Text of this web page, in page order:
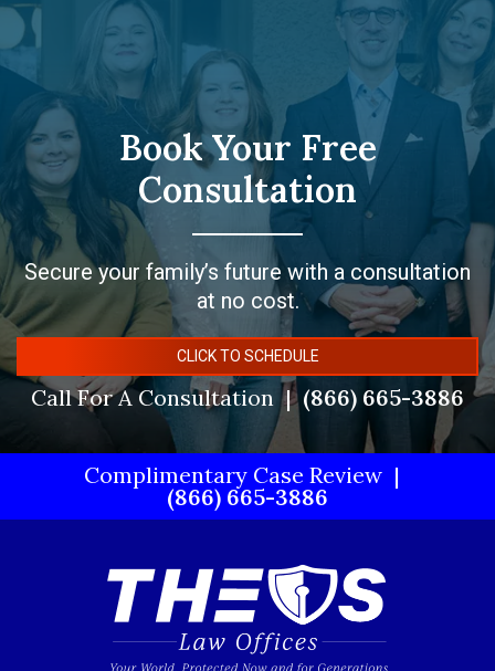
Book Your Free
Consultation
Secure your family’s future with a consultation
at no cost.
CLICK TO SCHEDULE
Call For A Consultation (866) 665-3886
Complimentary Case Review
(866) 665-3886